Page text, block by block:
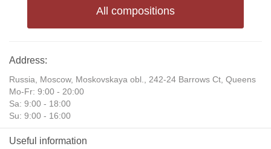
All compositions
Address:
Russia, Moscow, Moskovskaya obl., 242-24 Barrows Ct, Queens
Mo-Fr: 9:00 - 20:00
Sa: 9:00 - 18:00
Su: 9:00 - 16:00
Useful information